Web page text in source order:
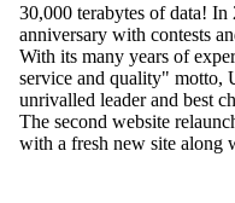
30,000 terabytes of data!
anniversary with contests
With its many years of
service and quality" motto,
unrivalled leader and best
The second website
with a fresh new site along